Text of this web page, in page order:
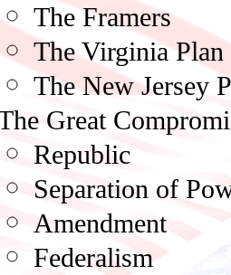
The Framers
The Virginia Plan
The New Jersey
Great
Republic
Separation of
Amendment
Federalism